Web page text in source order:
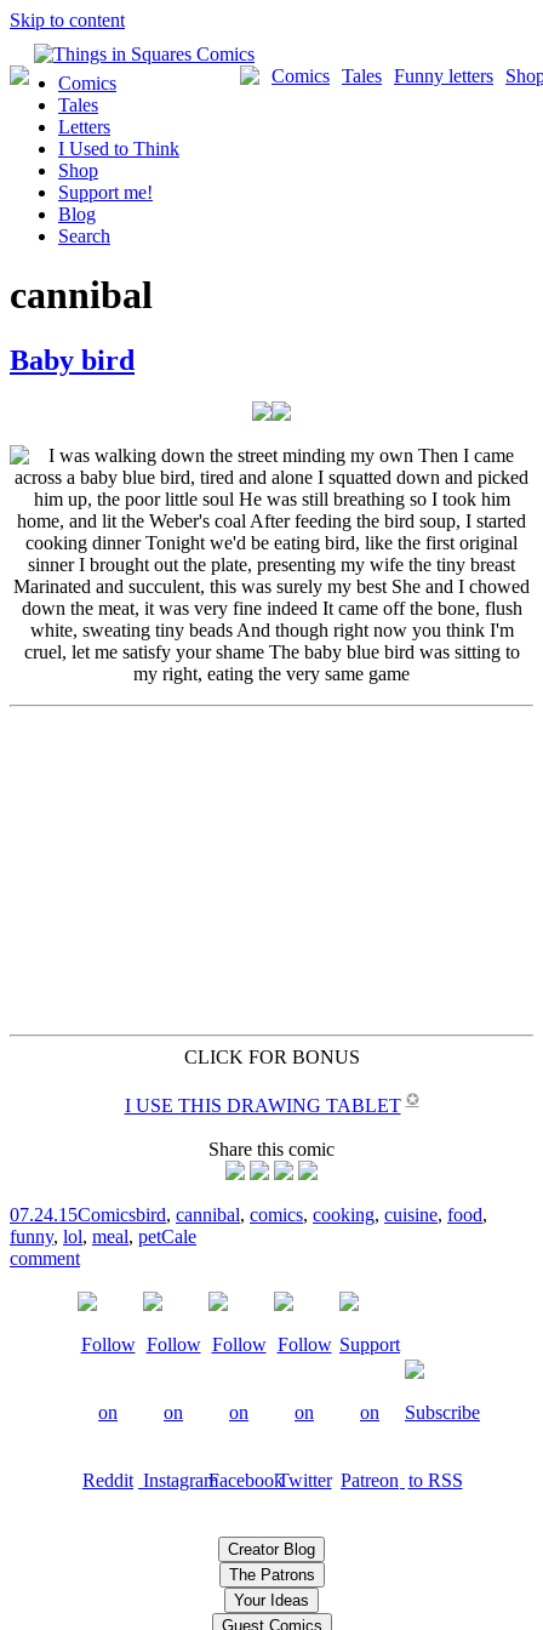
Skip to content
Funny letters
Tales
Comics
Comics
Tales
Letters
I Used to Think
Shop
Support me!
Blog
Search
cannibal
Baby bird
CLICK FOR BONUS
I USE THIS DRAWING TABLET ✪
Share this comic
07.24.15Comicsbird, cannibal, comics, cooking, cuisine, food,
funny, lol, meal, petCale
comment
Creator Blog
The Patrons
Your Ideas
Guest Comics